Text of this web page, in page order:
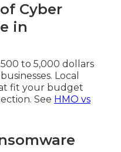
Cyber
in
to 5,000 dollars
Local
fit your budget
See HMO vs